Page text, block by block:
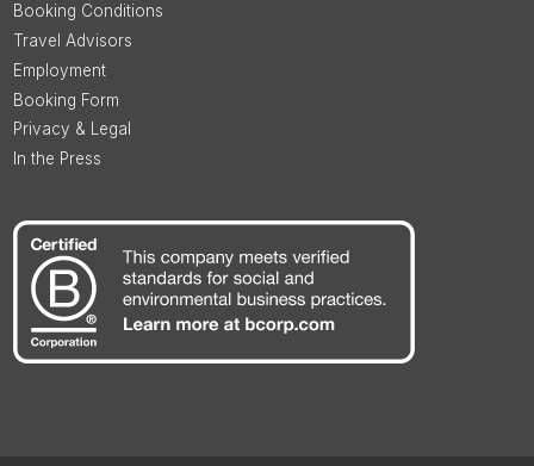
Booking Conditions
Travel Advisors
Employment
Booking Form
Privacy & Legal
In the Press